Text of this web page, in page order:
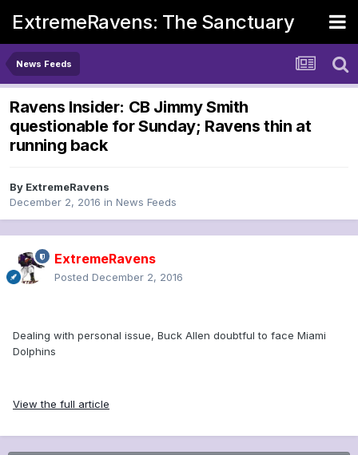
ExtremeRavens: The Sanctuary
News Feeds
Ravens Insider: CB Jimmy Smith
questionable for Sunday; Ravens thin at
running back
By ExtremeRavens
December 2, 2016 in News Feeds
ExtremeRavens
Posted December 2, 2016
Dealing with personal issue, Buck Allen doubtful to face Miami
Dolphins
View the full article